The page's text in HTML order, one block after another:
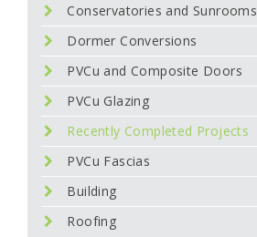
Conservatories and Sunrooms
Dormer Conversions
PVCu and Composite Doors
PVCu Glazing
Recently Completed Projects
PVCu Fascias
Building
Roofing